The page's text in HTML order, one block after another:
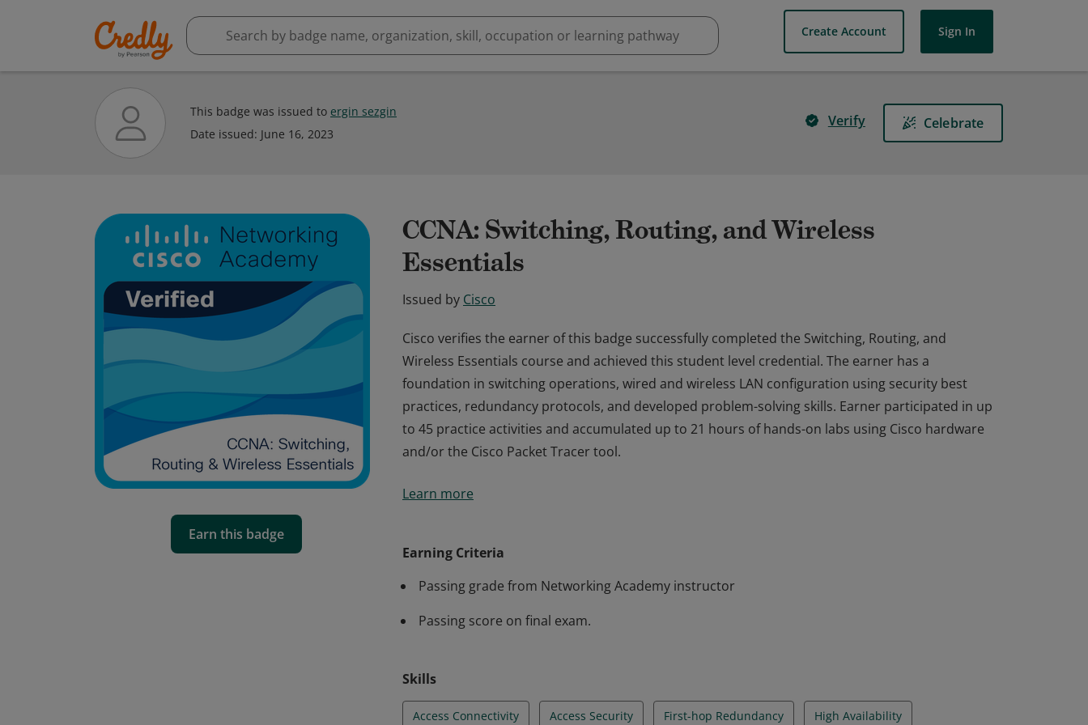
Create Account Sign In
This badge was issued to ergin sezgin
Date issued: June 16, 2023
Verify Celebrate
Earn this badge
CCNA: Switching, Routing, and Wireless
Essentials
Issued by Cisco
Cisco verifies the earner of this badge successfully completed the Switching, Routing, and
Wireless Essentials course and achieved this student level credential. The earner has a
foundation in switching operations, wired and wireless LAN configuration using security best
practices, redundancy protocols, and developed problem-solving skills. Earner participated in up
to 45 practice activities and accumulated up to 21 hours of hands-on labs using Cisco hardware
and/or the Cisco Packet Tracer tool.
Wireless Essentials course and achieved this student level credential. The earner has a
to 45 practice activities and accumulated up to 21 hours of hands-on labs using Cisco hardware
and/or the Cisco Packet Tracer tool.
Learn more
Earning Criteria
Passing grade from Networking Academy instructor
Passing score on final exam.
Skills
Access Connectivity Access Security First-hop Redundancy High Availability